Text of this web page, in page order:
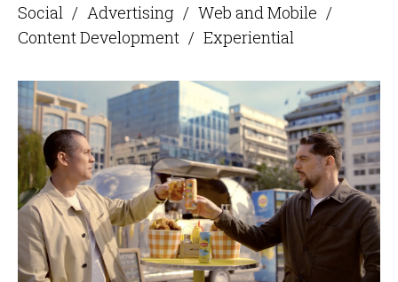
Social / Advertising / Web and Mobile /
Content Development / Experiential